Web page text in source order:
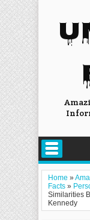
Home »
Facts »
Similarities
Kennedy